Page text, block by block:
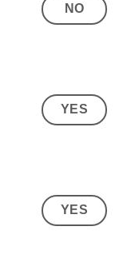
NO
YES
YES